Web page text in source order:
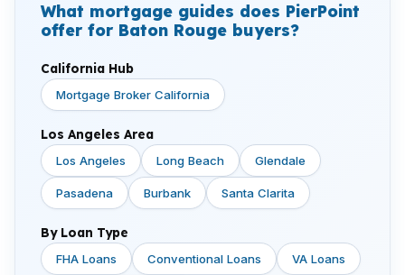
What mortgage guides does PierPoint
offer for Baton Rouge buyers?
California Hub
Mortgage Broker California
Los Angeles Area
Los Angeles Long Beach Glendale
Pasadena Burbank Santa Clarita
By Loan Type
FHA Loans Conventional Loans VA Loans